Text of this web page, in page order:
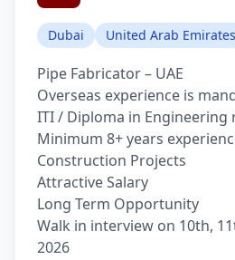
Dubai United Arab Emirates
Pipe Fabricator – UAE
Overseas experience is
ITI / Diploma in Engineering
Minimum 8+ years
Construction Projects
Attractive Salary
Long Term Opportunity
Walk in interview on 10th,
2026